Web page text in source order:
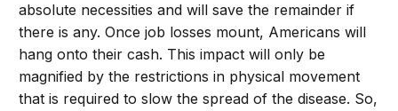
absolute necessities and will save the remainder if
there is any. Once job losses mount, Americans will
hang onto their cash. This impact will only be
magnified by the restrictions in physical movement
that is required to slow the spread of the disease. So,